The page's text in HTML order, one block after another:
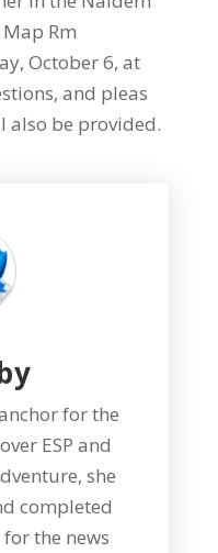
Rm
October 6, at
and pleas
also be provided.
for the
ESP and
she
completed
the news